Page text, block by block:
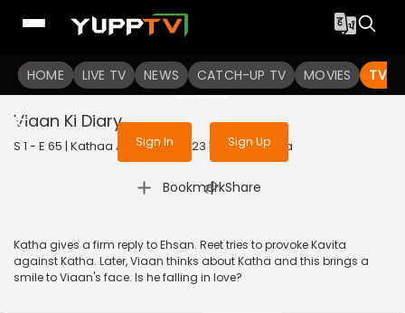
HOME LIVE TV NEWS CATCH-UP TV MOVIES TV
To get access to watch the
Sign in to enjoy uninterrupted
services
Sign In Sign Up
Viaan Ki Diary
S 1 - E 65 | Kathaa Ankahee | 2023 | HINDI | Drama
Bookmark
| Share
Katha gives a firm reply to Ehsan. Reet tries to provoke Kavita
against Katha. Later, Viaan thinks about Katha and this brings a
smile to Viaan's face. Is he falling in love?